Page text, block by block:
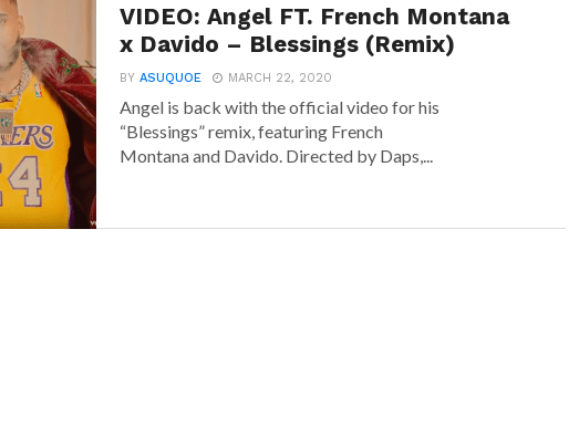
VIDEO: Angel FT. French Montana
x Davido – Blessings (Remix)
BYASUQUOE MARCH 22, 2020
Angel is back with the official video for his
“Blessings” remix, featuring French
Montana and Davido. Directed by Daps,...